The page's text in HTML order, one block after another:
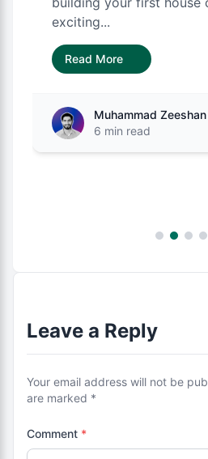
exciting...
Read More
Muhammad Zeeshan
6 min read
Leave a Reply
Your email address will not be
are marked *
Comment *